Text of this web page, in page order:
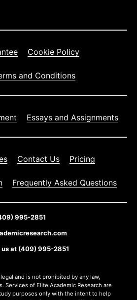
Cookie Policy
and Conditions
Essays and Assignments
Contact Us Pricing
Frequently Asked Questions
995-2851
us at (409) 995-2851
and is not prohibited by any law,
Services of Elite Academic Research are
purposes only with the intent to help